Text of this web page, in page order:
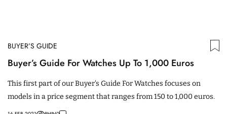
BUYER’S GUIDE
Buyer’s Guide For Watches Up To 1,000 Euros
This first part of our Buyer's Guide For Watches focuses on
models in a price segment that ranges from 150 to 1,000 euros.